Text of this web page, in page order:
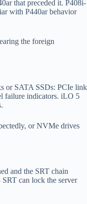
that preceded it. P408i-
with P440ar behavior
the foreign
or SATA SSDs: PCIe link
failure indicators. iLO 5
or NVMe drives
and the SRT chain
can lock the server